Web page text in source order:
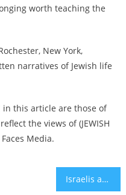
worth teaching the
New York,
narratives of Jewish life
in this article are those of
the views of (JEWISH
Media.
Israelis are comparing Trump to Cyrus the Great – again